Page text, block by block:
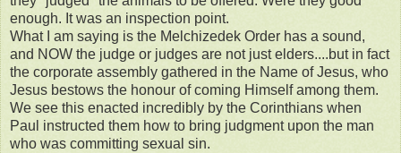
enough. It was an inspection point.
What I am saying is the Melchizedek Order has a sound,
and NOW the judge or judges are not just elders....but in fact
the corporate assembly gathered in the Name of Jesus, who
Jesus bestows the honour of coming Himself among them.
We see this enacted incredibly by the Corinthians when
Paul instructed them how to bring judgment upon the man
who was committing sexual sin.